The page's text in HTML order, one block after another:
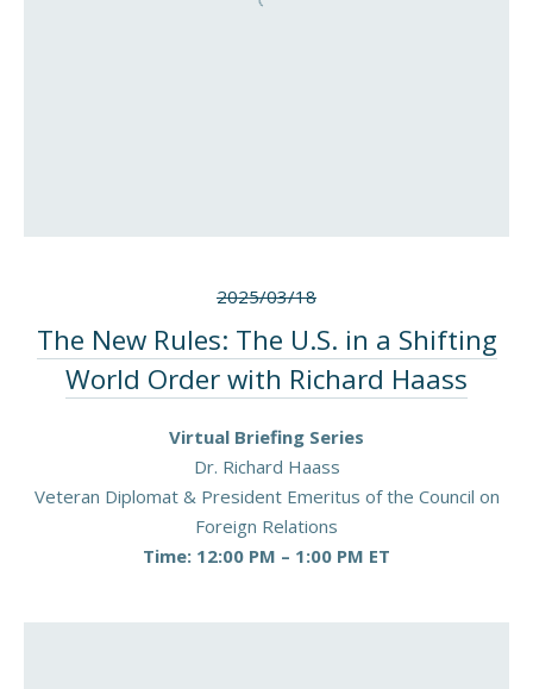
2025/03/18
The New Rules: The U.S. in a Shifting
World Order with Richard Haass
Virtual Briefing Series
Dr. Richard Haass
Veteran Diplomat & President Emeritus of the Council on
Foreign Relations
Time: 12:00 PM – 1:00 PM ET